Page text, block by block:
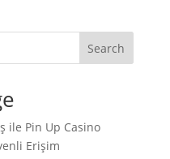
Search
ile Pin Up Casino
Erişim